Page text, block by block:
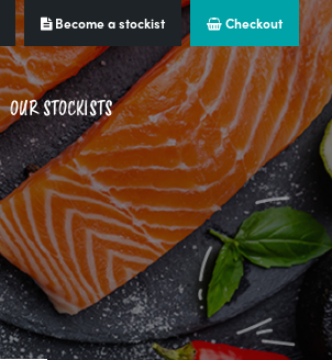
Become a stockist Checkout
OUR STOCKISTS